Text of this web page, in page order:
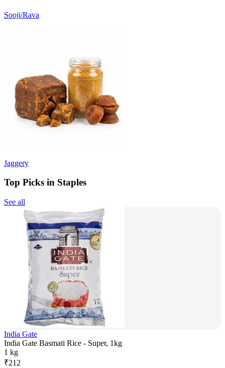
Sooji/Rava
Jaggery
Top Picks in Staples
See all
India Gate
India Gate Basmati Rice - Super, 1kg
1 kg
₹212